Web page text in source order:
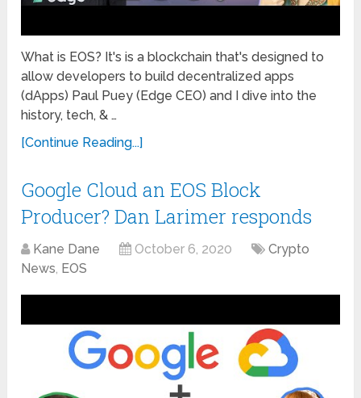
What is EOS? It's is a blockchain that's designed to
allow developers to build decentralized apps
(dApps) Paul Puey (Edge CEO) and I dive into the
history, tech, & …
[Continue Reading...]
Google Cloud an EOS Block
Producer? Dan Larimer responds
Kane Dane October 6, 2020
Crypto
News, EOS